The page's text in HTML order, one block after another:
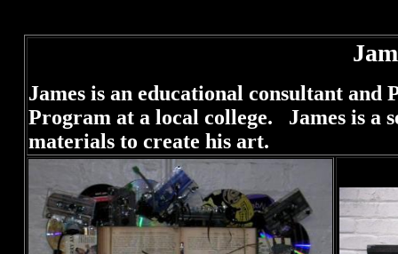
James is an educational consultant and
Program at a local college. James is a
materials to create his art.